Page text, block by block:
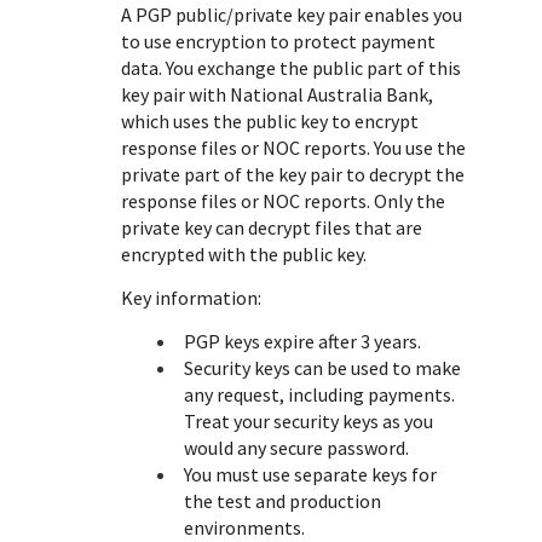
popular languages
SDKs on [GitHub]
Client SDKs source code published on GitHub in 6 popular
specific testing trigger data.
Understand all different error codes that Cybersource
REST API responds with.
StackOverflow
A PGP public/private key pair enables you
to use encryption to protect payment
data. You exchange the public part of this
key pair with National Australia Bank,
which uses the public key to encrypt
response files or NOC reports. You use the
private part of the key pair to decrypt the
response files or NOC reports. Only the
private key can decrypt files that are
encrypted with the public key.
Key information:
PGP keys expire after 3 years.
Security keys can be used to make
any request, including payments.
Treat your security keys as you
would any secure password.
You must use separate keys for
the test and production
environments.